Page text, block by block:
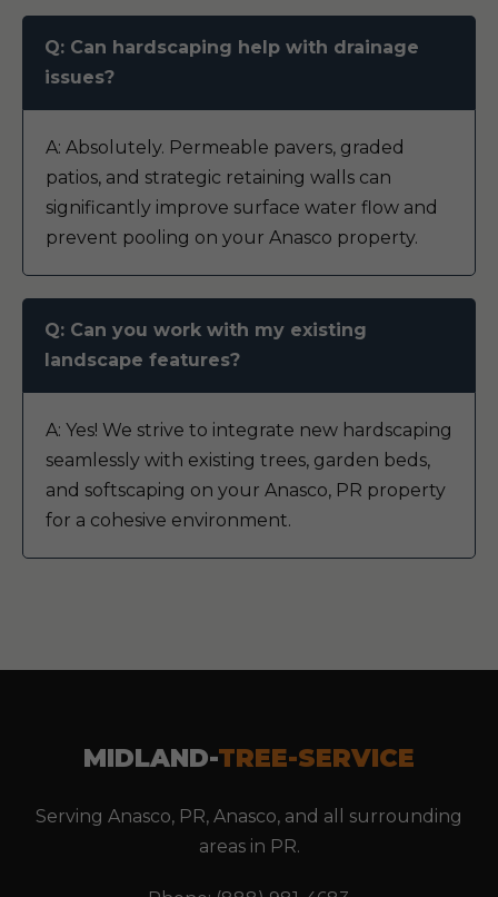
Q: Can hardscaping help with drainage
issues?
A: Absolutely. Permeable pavers, graded
patios, and strategic retaining walls can
significantly improve surface water flow and
prevent pooling on your Anasco property.
Q: Can you work with my existing
landscape features?
A: Yes! We strive to integrate new hardscaping
seamlessly with existing trees, garden beds,
and softscaping on your Anasco, PR property
for a cohesive environment.
MIDLAND-TREE-SERVICE
Serving Anasco, PR, Anasco, and all surrounding
areas in PR.